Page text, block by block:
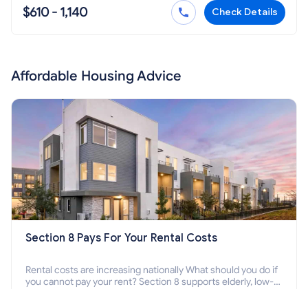
$610 - 1,140 Check Details
Affordable Housing Advice
Section 8 Pays For Your Rental Costs
Rental costs are increasing nationally What should you do if
you cannot pay your rent? Section 8 supports elderly, low-